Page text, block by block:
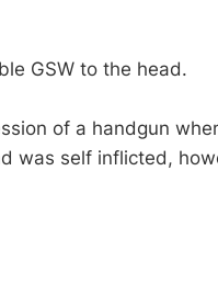
GSW to the head.
of a handgun
was self inflicted,